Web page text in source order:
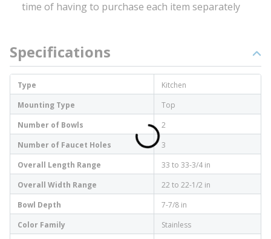
time of having to purchase each item separately
Specifications
Type
Kitchen
Mounting Type
Top
Number of Bowls
2
Number of Faucet Holes
3
Overall Length Range
33 to 33-3/4 in
Overall Width Range
22 to 22-1/2 in
Bowl Depth
7-7/8 in
Color Family
Stainless